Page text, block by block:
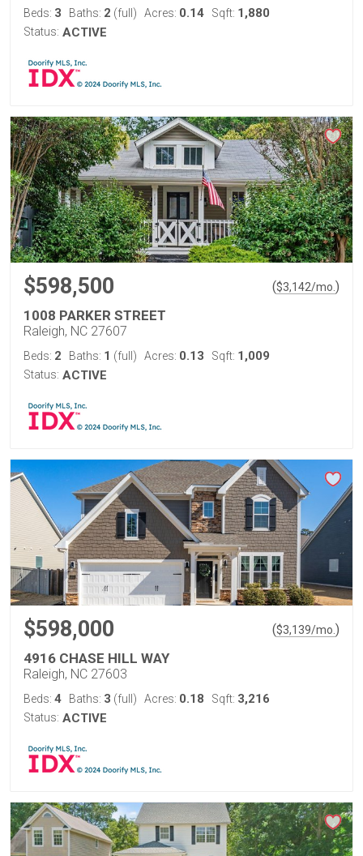
Beds: 3 Baths: 2 (full) Acres: 0.14 Sqft: 1,880
Status: ACTIVE
$598,500 ($3,142/mo. )
1008 PARKER STREET
Raleigh, NC 27607
Beds: 2 Baths: 1 (full) Acres: 0.13 Sqft: 1,009
Status: ACTIVE
$598,000 ($3,139/mo. )
4916 CHASE HILL WAY
Raleigh, NC 27603
Beds: 4 Baths: 3 (full) Acres: 0.18 Sqft: 3,216
Status: ACTIVE